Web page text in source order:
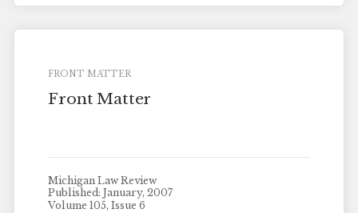
FRONT MATTER
Front Matter
Michigan Law Review
Published: January, 2007
Volume 105, Issue 6